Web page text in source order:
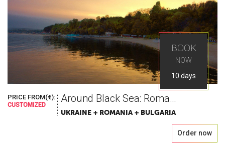
BOOK
NOW
10 days
PRICE FROM(€):
CUSTOMIZED
Around Black Sea: Romania Bulgaria Odessa
UKRAINE + ROMANIA + BULGARIA
Order now